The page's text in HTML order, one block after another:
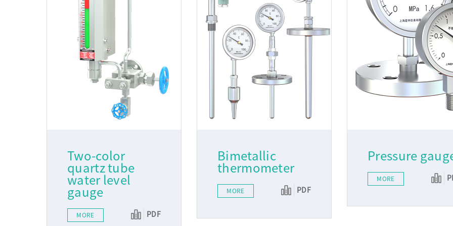
Two-color
quartz tube
water level
gauge
MORE PDF
Bimetallic
thermometer
MORE PDF
Pressure
MORE